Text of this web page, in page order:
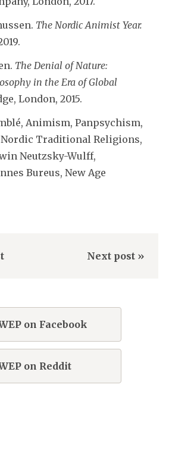
The Nordic Animist Year.
The Denial of Nature:
in the Era of Global
London, 2015.
Animism, Panpsychism,
Traditional Religions,
Neutzsky-Wulff,
Bureus, New Age
Next post »
on Facebook
on Reddit